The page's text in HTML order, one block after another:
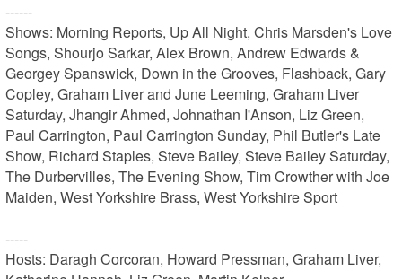
------
Shows: Morning Reports, Up All Night, Chris Marsden's Love
Songs, Shourjo Sarkar, Alex Brown, Andrew Edwards &
Georgey Spanswick, Down in the Grooves, Flashback, Gary
Copley, Graham Liver and June Leeming, Graham Liver
Saturday, Jhangir Ahmed, Johnathan I'Anson, Liz Green,
Paul Carrington, Paul Carrington Sunday, Phil Butler's Late
Show, Richard Staples, Steve Bailey, Steve Bailey Saturday,
The Durbervilles, The Evening Show, Tim Crowther with Joe
Maiden, West Yorkshire Brass, West Yorkshire Sport
-----
Hosts: Daragh Corcoran, Howard Pressman, Graham Liver,